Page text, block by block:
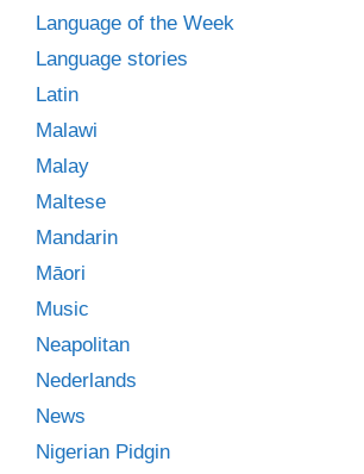
Language of the Week
Language stories
Latin
Malawi
Malay
Maltese
Mandarin
Māori
Music
Neapolitan
Nederlands
News
Nigerian Pidgin